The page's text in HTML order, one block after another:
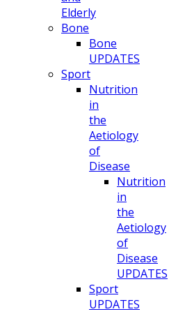
Elderly
Bone
Bone
UPDATES
Sport
Nutrition
in
the
Aetiology
of
Disease
Nutrition
in
the
Aetiology
of
Disease
UPDATES
Sport
UPDATES